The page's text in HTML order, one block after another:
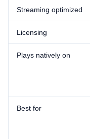
Streaming optimized
Licensing
Plays natively on
Best for